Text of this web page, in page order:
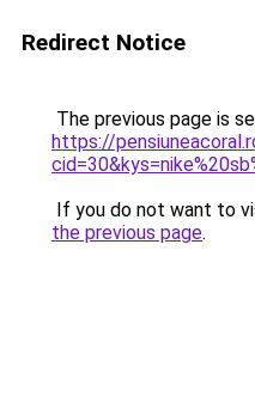
Redirect Notice
The previous page is
https://
If you do not want to
the previous page.